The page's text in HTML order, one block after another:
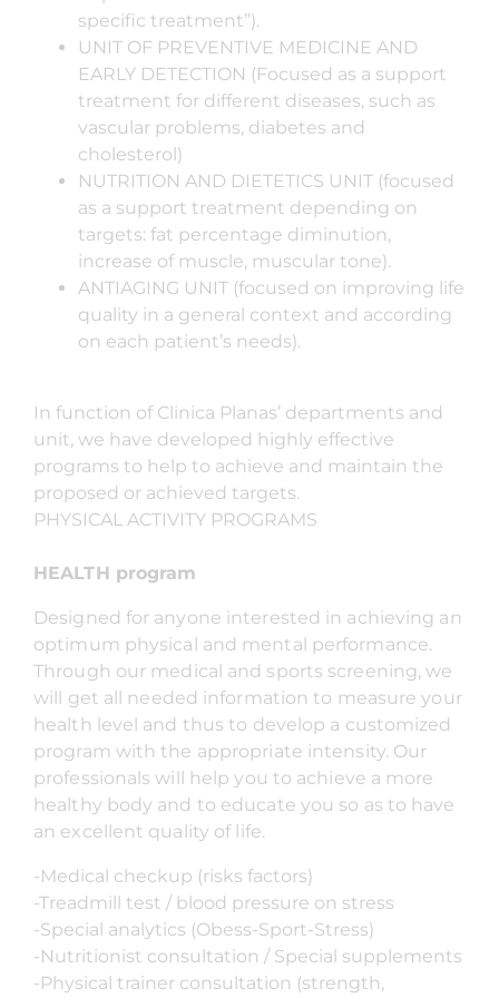
specific treatment”).
UNIT OF PREVENTIVE MEDICINE AND
EARLY DETECTION (Focused as a support
treatment for different diseases, such as
vascular problems, diabetes and
cholesterol)
NUTRITION AND DIETETICS UNIT (focused
as a support treatment depending on
targets: fat percentage diminution,
increase of muscle, muscular tone).
ANTIAGING UNIT (focused on improving life
quality in a general context and according
on each patient’s needs).
In function of Clinica Planas’ departments and
unit, we have developed highly effective
programs to help to achieve and maintain the
proposed or achieved targets.
PHYSICAL ACTIVITY PROGRAMS
HEALTH program
Designed for anyone interested in achieving an
optimum physical and mental performance.
Through our medical and sports screening, we
will get all needed information to measure your
health level and thus to develop a customized
program with the appropriate intensity. Our
professionals will help you to achieve a more
healthy body and to educate you so as to have
an excellent quality of life.
-Medical checkup (risks factors)
-Treadmill test / blood pressure on stress
-Special analytics (Obess-Sport-Stress)
-Nutritionist consultation / Special supplements
-Physical trainer consultation (strength,